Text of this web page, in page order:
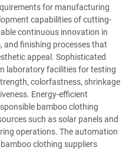
for manufacturing
capabilities of cutting-
continuous innovation in
and finishing processes that
appeal. Sophisticated
laboratory facilities for testing
colorfastness, shrinkage
Energy-efficient
bamboo clothing
such as solar panels and
operations. The automation
clothing suppliers